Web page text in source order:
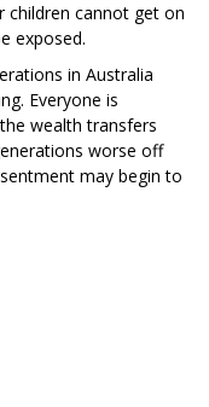
children cannot get on
exposed.
in Australia
Everyone is
wealth transfers
worse off
may begin to